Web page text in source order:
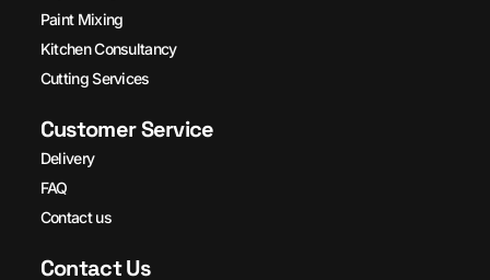
Paint Mixing
Kitchen Consultancy
Cutting Services
Customer Service
Delivery
FAQ
Contact us
Contact Us